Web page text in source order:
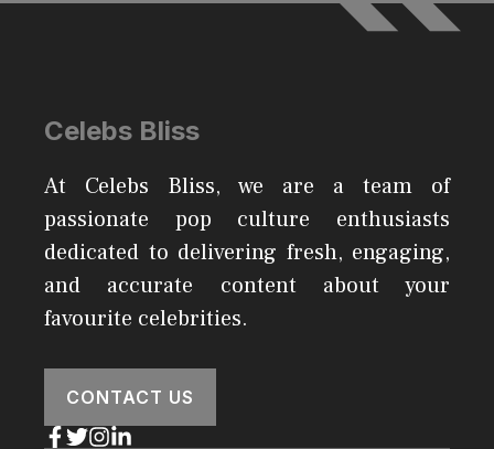
Celebs Bliss
At Celebs Bliss, we are a team of
passionate pop culture enthusiasts
dedicated to delivering fresh, engaging,
and accurate content about your
favourite celebrities.
CONTACT US